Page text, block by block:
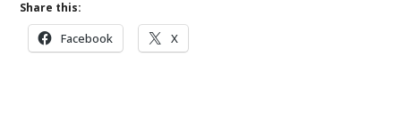
Share this:
Facebook X